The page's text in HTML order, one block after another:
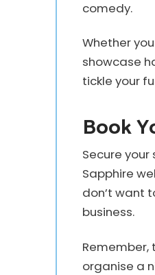
comedy.
Whether
showcase
tickle your
Book
Secure
Sapphire
don’t want
business.
Remember,
organise a